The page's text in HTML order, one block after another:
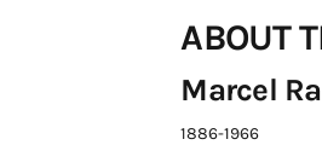
ABOUT
Marcel
1886-1966